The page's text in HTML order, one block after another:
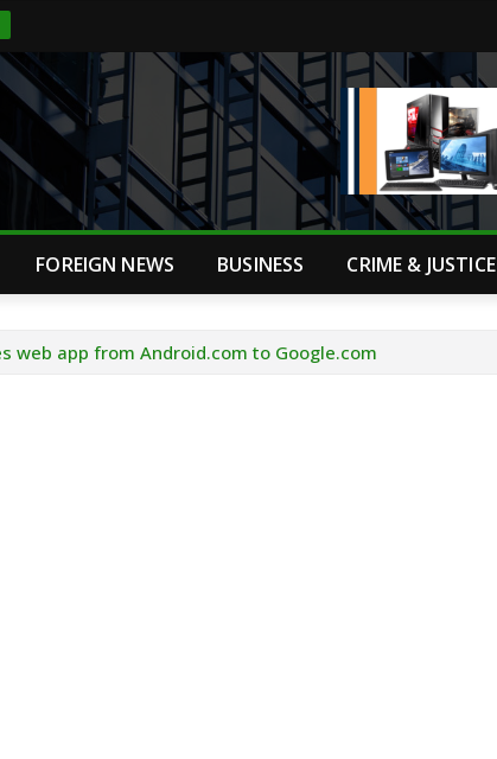
FOREIGN NEWS BUSINESS CRIME & JUSTICE
web app from Android.com to Google.com